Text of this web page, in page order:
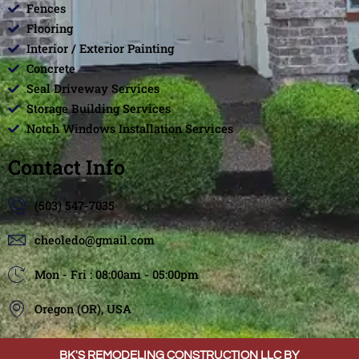
Fences
Flooring
Interior / Exterior Painting
Concrete
Seal Driveway Services
Storage Building Services
Notch Windows Installation Services
Contact Info
(503) 547-7035
cheoledo@gmail.com
Mon - Fri : 08:00am - 05:00pm
Oregon (OR), USA
BK'S REMODELING CONSTRUCTION LLC BY